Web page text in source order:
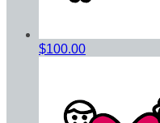
$100.00